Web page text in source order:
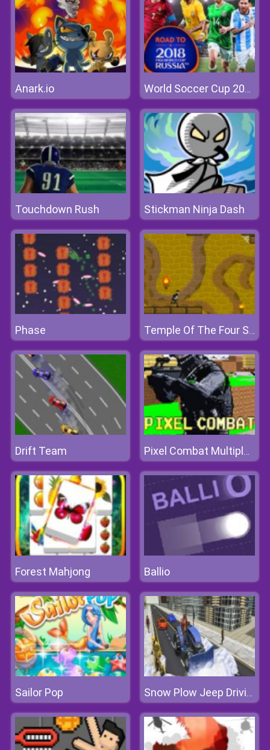
Anark.io World Soccer Cup 2018
Touchdown Rush Stickman Ninja Dash
Phase Temple Of The Four Serpents
Drift Team Pixel Combat Multiplayer
Forest Mahjong Ballio
Sailor Pop Snow Plow Jeep Driving